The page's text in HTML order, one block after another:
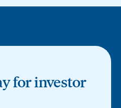
for investor